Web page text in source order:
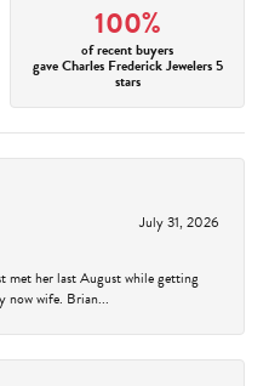
100%
of recent buyers
gave Charles Frederick Jewelers 5
stars
July 31, 2026
met her last August while getting
now wife. Brian...